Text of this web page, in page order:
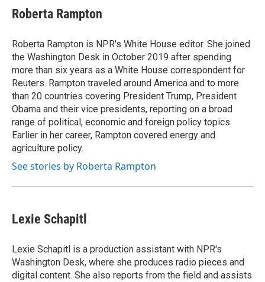
Roberta Rampton
Roberta Rampton is NPR's White House editor. She joined
the Washington Desk in October 2019 after spending
more than six years as a White House correspondent for
Reuters. Rampton traveled around America and to more
than 20 countries covering President Trump, President
Obama and their vice presidents, reporting on a broad
range of political, economic and foreign policy topics.
Earlier in her career, Rampton covered energy and
agriculture policy.
See stories by Roberta Rampton
Lexie Schapitl
Lexie Schapitl is a production assistant with NPR's
Washington Desk, where she produces radio pieces and
digital content. She also reports from the field and assists